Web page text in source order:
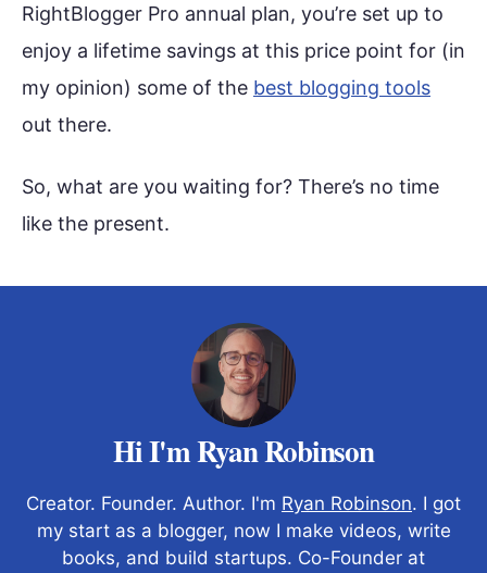
RightBlogger Pro annual plan, you’re set up to
enjoy a lifetime savings at this price point for (in
my opinion) some of the best blogging tools
out there.
So, what are you waiting for? There’s no time
like the present.
Hi I'm Ryan Robinson
Creator. Founder. Author. I'm Ryan Robinson. I got
my start as a blogger, now I make videos, write
books, and build startups. Co-Founder at